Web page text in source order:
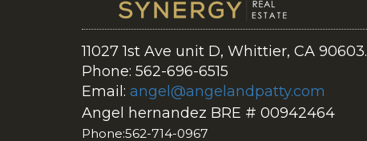
11027 1st Ave unit D, Whittier, CA 90603.
Phone: 562-696-6515
Email: angel@angelandpatty.com
Angel hernandez BRE # 00942464
Phone:562-714-0967